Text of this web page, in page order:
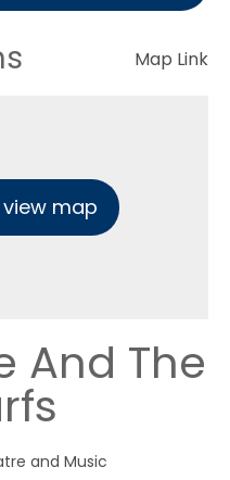
Map Link
map
And The
and Music